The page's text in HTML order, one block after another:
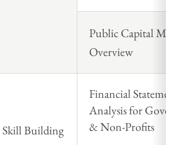
Public Capital
Overview
Skill Building
Financial
Analysis for
& Non-Profits